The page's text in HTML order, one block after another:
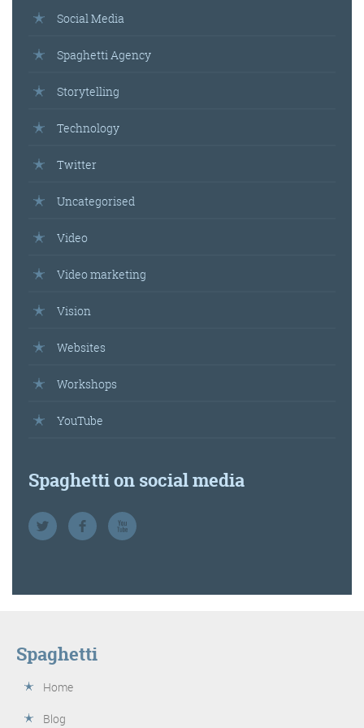
Social Media
Spaghetti Agency
Storytelling
Technology
Twitter
Uncategorised
Video
Video marketing
Vision
Websites
Workshops
YouTube
Spaghetti on social media
Spaghetti
Home
Blog